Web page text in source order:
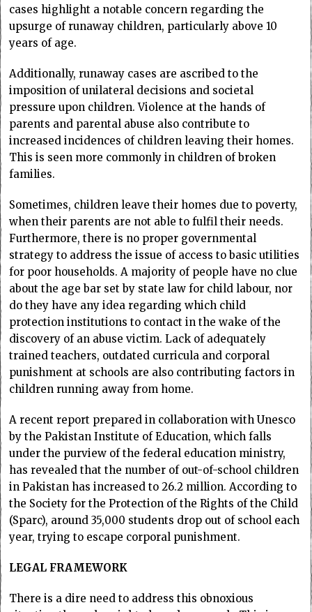
cases highlight a notable concern regarding the
upsurge of runaway children, particularly above 10
years of age.
Additionally, runaway cases are ascribed to the
imposition of unilateral decisions and societal
pressure upon children. Violence at the hands of
parents and parental abuse also contribute to
increased incidences of children leaving their homes.
This is seen more commonly in children of broken
families.
Sometimes, children leave their homes due to poverty,
when their parents are not able to fulfil their needs.
Furthermore, there is no proper governmental
strategy to address the issue of access to basic utilities
for poor households. A majority of people have no clue
about the age bar set by state law for child labour, nor
do they have any idea regarding which child
protection institutions to contact in the wake of the
discovery of an abuse victim. Lack of adequately
trained teachers, outdated curricula and corporal
punishment at schools are also contributing factors in
children running away from home.
A recent report prepared in collaboration with Unesco
by the Pakistan Institute of Education, which falls
under the purview of the federal education ministry,
has revealed that the number of out-of-school children
in Pakistan has increased to 26.2 million. According to
the Society for the Protection of the Rights of the Child
(Sparc), around 35,000 students drop out of school each
year, trying to escape corporal punishment.
LEGAL FRAMEWORK
There is a dire need to address this obnoxious